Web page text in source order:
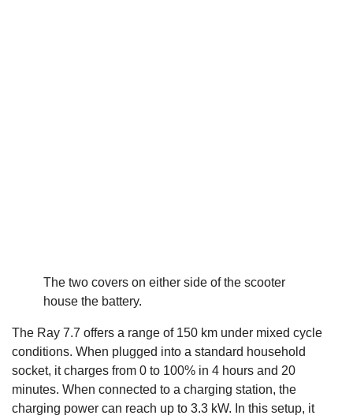
The two covers on either side of the scooter
house the battery.
The Ray 7.7 offers a range of 150 km under mixed cycle
conditions. When plugged into a standard household
socket, it charges from 0 to 100% in 4 hours and 20
minutes. When connected to a charging station, the
charging power can reach up to 3.3 kW. In this setup, it